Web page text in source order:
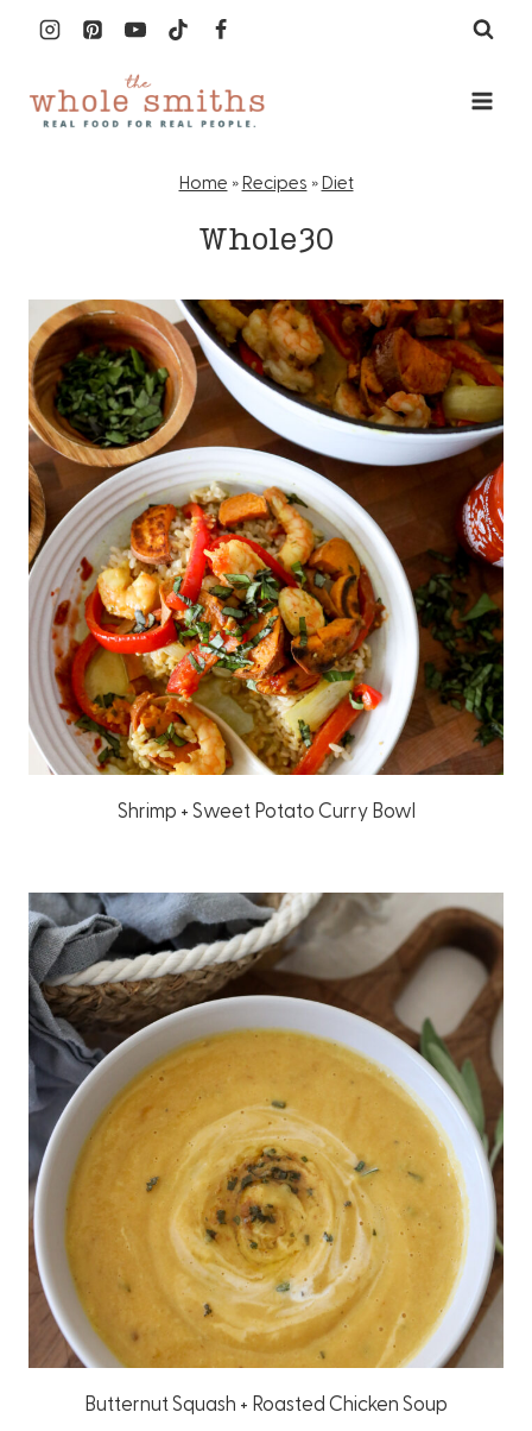
content
Home »Recipes »Diet
Whole30
Shrimp + Sweet Potato Curry Bowl
Butternut Squash + Roasted Chicken Soup